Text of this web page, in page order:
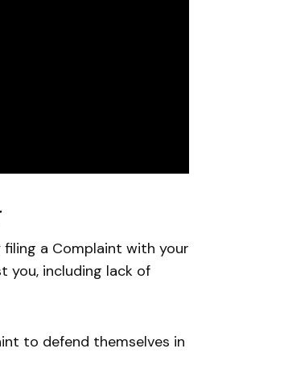
a Complaint with your
you, including lack of
to defend themselves in